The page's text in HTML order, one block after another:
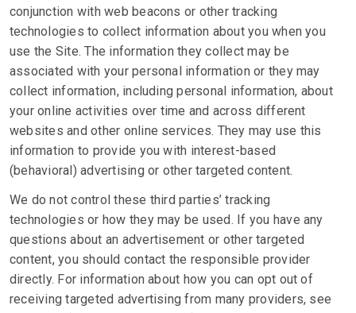
conjunction with web beacons or other tracking
technologies to collect information about you when you
use the Site. The information they collect may be
associated with your personal information or they may
collect information, including personal information, about
your online activities over time and across different
websites and other online services. They may use this
information to provide you with interest-based
(behavioral) advertising or other targeted content.
We do not control these third parties’ tracking
technologies or how they may be used. If you have any
questions about an advertisement or other targeted
content, you should contact the responsible provider
directly. For information about how you can opt out of
receiving targeted advertising from many providers, see